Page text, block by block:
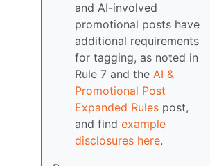
and AI-involved
promotional posts have
additional requirements
for tagging, as noted in
Rule 7 and the AI &
Promotional Post
Expanded Rules post,
and find example
disclosures here.